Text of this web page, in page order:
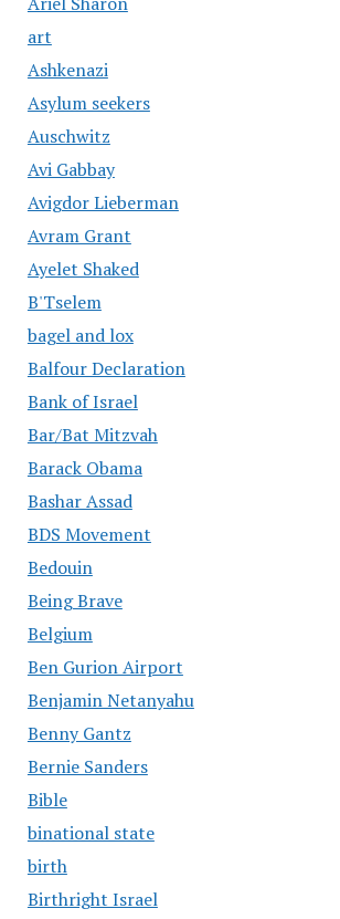
art
Ashkenazi
Asylum seekers
Auschwitz
Avi Gabbay
Avigdor Lieberman
Avram Grant
Ayelet Shaked
B'Tselem
bagel and lox
Balfour Declaration
Bank of Israel
Bar/Bat Mitzvah
Barack Obama
Bashar Assad
BDS Movement
Bedouin
Being Brave
Belgium
Ben Gurion Airport
Benjamin Netanyahu
Benny Gantz
Bernie Sanders
Bible
binational state
birth
Birthright Israel